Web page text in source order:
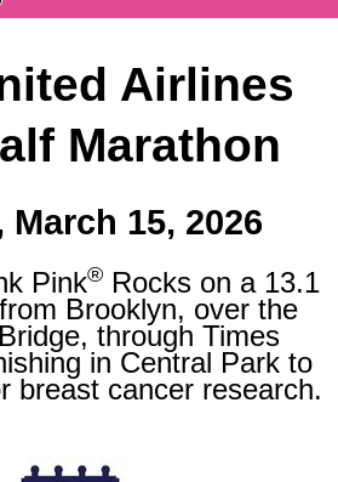
Airlines
Marathon
March 15, 2026
Pink® Rocks on a 13.1
Brooklyn, over the
through Times
in Central Park to
breast cancer research.